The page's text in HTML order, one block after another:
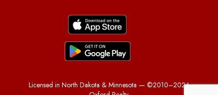
Licensed in North Dakota & Minnesota — ©2010–2024